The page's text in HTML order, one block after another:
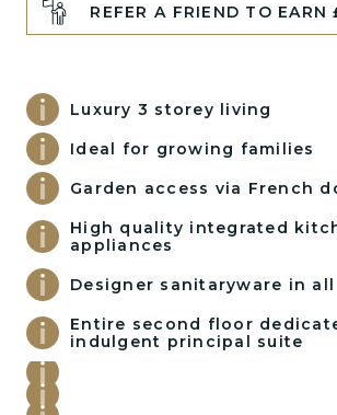
REFER A FRIEND TO EARN
Luxury 3 storey living
Ideal for growing families
Garden access via French
High quality integrated
appliances
Designer sanitaryware in
Entire second floor
indulgent principal suite